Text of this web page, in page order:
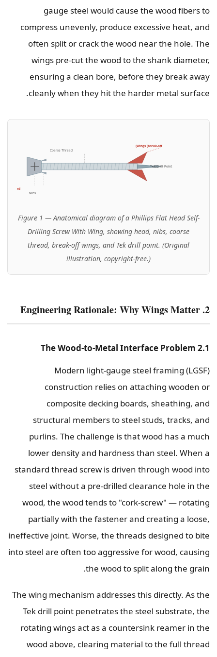
gauge steel would cause the wood fibers to
compress unevenly, produce excessive heat, and
often split or crack the wood near the hole. The
wings pre-cut the wood to the shank diameter,
ensuring a clean bore, before they break away
cleanly when they hit the harder metal surface.
Flat Head
Nibs
Coarse Thread
Wings (break-off)
Tek Drill Point
Figure 1 — Anatomical diagram of a Phillips Flat Head Self-
Drilling Screw With Wing, showing head, nibs, coarse
thread, break-off wings, and Tek drill point. (Original
illustration, copyright-free.)
2. Engineering Rationale: Why Wings Matter
2.1 The Wood-to-Metal Interface Problem
Modern light-gauge steel framing (LGSF)
construction relies on attaching wooden or
composite decking boards, sheathing, and
structural members to steel studs, tracks, and
purlins. The challenge is that wood has a much
lower density and hardness than steel. When a
standard thread screw is driven through wood into
steel without a pre-drilled clearance hole in the
wood, the wood tends to "cork-screw" — rotating
partially with the fastener and creating a loose,
ineffective joint. Worse, the threads designed to bite
into steel are often too aggressive for wood, causing
the wood to split along the grain.
The wing mechanism addresses this directly. As the
Tek drill point penetrates the steel substrate, the
rotating wings act as a countersink reamer in the
wood above, clearing material to the full thread